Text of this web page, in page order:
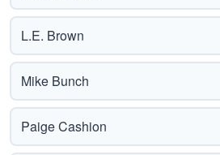
L.E. Brown
Mike Bunch
Paige Cashion